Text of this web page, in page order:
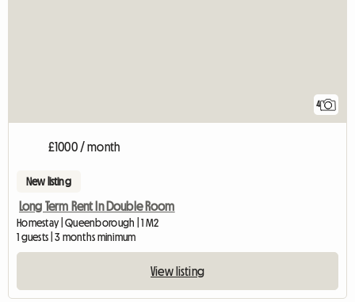
4
£1000 / month
New listing
Long Term Rent In Double Room
Homestay | Queenborough | 1 M2
1 guests | 3 months minimum
View listing